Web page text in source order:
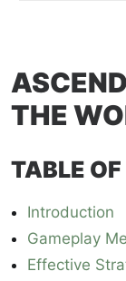
THE
TABLE
Introduction
Gameplay
Effective